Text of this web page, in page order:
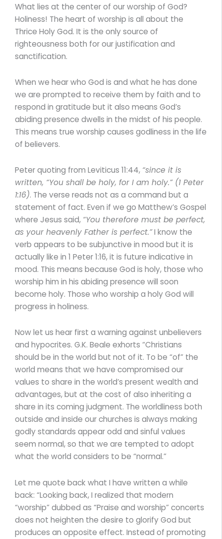
What lies at the center of our worship of God?
Holiness! The heart of worship is all about the
Thrice Holy God. It is the only source of
righteousness both for our justification and
sanctification.
When we hear who God is and what he has done
we are prompted to receive them by faith and to
respond in gratitude but it also means God’s
abiding presence dwells in the midst of his people.
This means true worship causes godliness in the life
of believers.
Peter quoting from Leviticus 11:44, “since it is
written, “You shall be holy, for I am holy.” (1 Peter
1:16). The verse reads not as a command but a
statement of fact. Even if we go Matthew’s Gospel
where Jesus said, “You therefore must be perfect,
as your heavenly Father is perfect.”I know the
verb appears to be subjunctive in mood but it is
actually like in 1 Peter 1:16, it is future indicative in
mood. This means because God is holy, those who
worship him in his abiding presence will soon
become holy. Those who worship a holy God will
progress in holiness.
Now let us hear first a warning against unbelievers
and hypocrites. G.K. Beale exhorts “Christians
should be in the world but not of it. To be “of” the
world means that we have compromised our
values to share in the world’s present wealth and
advantages, but at the cost of also inheriting a
share in its coming judgment. The worldliness both
outside and inside our churches is always making
godly standards appear odd and sinful values
seem normal, so that we are tempted to adopt
what the world considers to be “normal.”
Let me quote back what I have written a while
back: “Looking back, I realized that modern
“worship” dubbed as “Praise and worship” concerts
does not heighten the desire to glorify God but
produces an opposite effect. Instead of promoting